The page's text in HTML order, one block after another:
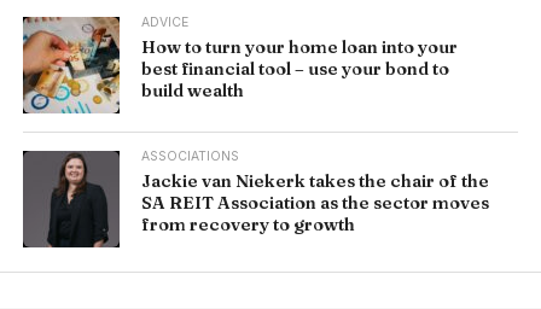
ADVICE
How to turn your home loan into your
best financial tool – use your bond to
build wealth
ASSOCIATIONS
Jackie van Niekerk takes the chair of the
SA REIT Association as the sector moves
from recovery to growth